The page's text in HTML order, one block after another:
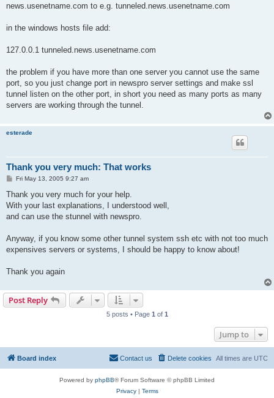
news.usenetname.com to e.g. tunneled.news.usenetname.com
in the windows hosts file add:
127.0.0.1 tunneled.news.usenetname.com
the problem if you have more than one server you cannot use the same
port, so you just change port in newspro server settings and make ssl
tunnel listen on the other port, in short you need as many ports as many
servers are working through the tunnel.
esterade
Thank you very much: That works
P
s
Fri May 13, 2005 9:27 am
Thank you very much for your help.
With your last explanations, I understood well,
and can use the stunnel with newspro.
Anyway, if you know some other tunnel system ssh etc with not too much
expensives servers or systems, I should be happy to know about!
Thank you again
Post Reply
5 posts • Page 1 of 1
Jump to
Board index All times are UTC
Delete cookies
Contact us
Powered by phpBB® Forum Software © phpBB Limited
Privacy| Terms